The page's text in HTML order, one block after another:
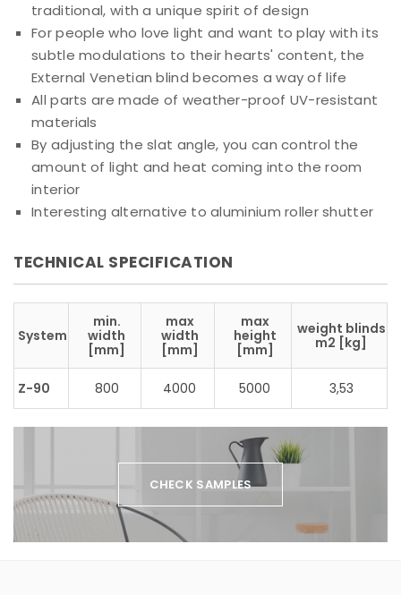
traditional, with a unique spirit of design
For people who love light and want to play with its
subtle modulations to their hearts' content, the
External Venetian blind becomes a way of life
All parts are made of weather-proof UV-resistant
materials
By adjusting the slat angle, you can control the
amount of light and heat coming into the room
interior
Interesting alternative to aluminium roller shutter
TECHNICAL SPECIFICATION
System
min.
width
[mm]
max
width
[mm]
max
height
[mm]
weight blinds
m2 [kg]
Z-90 800 4000 5000 3,53
CHECK SAMPLES